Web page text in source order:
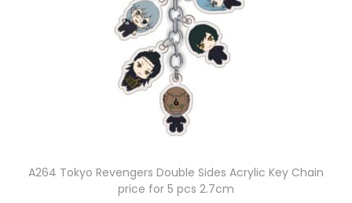
A264 Tokyo Revengers Double Sides Acrylic Key Chain
price for 5 pcs 2.7cm